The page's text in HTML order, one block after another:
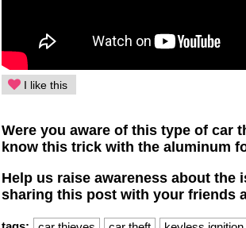
I like this
Were you aware of this type of car
know this trick with the aluminum
Help us raise awareness about the
sharing this post with your friends